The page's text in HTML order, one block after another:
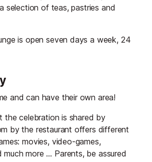
selection of teas, pastries and
is open seven days a week, 24
and can have their own area!
the celebration is shared by
by the restaurant offers different
movies, video-games,
much more … Parents, be assured